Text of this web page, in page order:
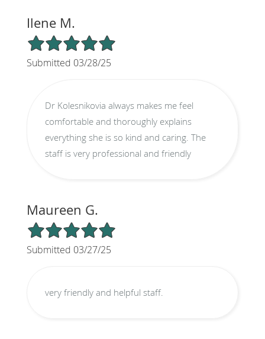
Ilene M.
5/5 Star Rating
Submitted 03/28/25
Dr Kolesnikovia always makes me feel
comfortable and thoroughly explains
everything she is so kind and caring. The
staff is very professional and friendly
Maureen G.
5/5 Star Rating
Submitted 03/27/25
very friendly and helpful staff.